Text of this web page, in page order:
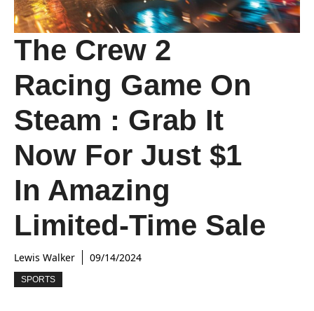
The Crew 2
Racing Game On
Steam : Grab It
Now For Just $1
In Amazing
Limited-Time Sale
Lewis Walker 09/14/2024
SPORTS